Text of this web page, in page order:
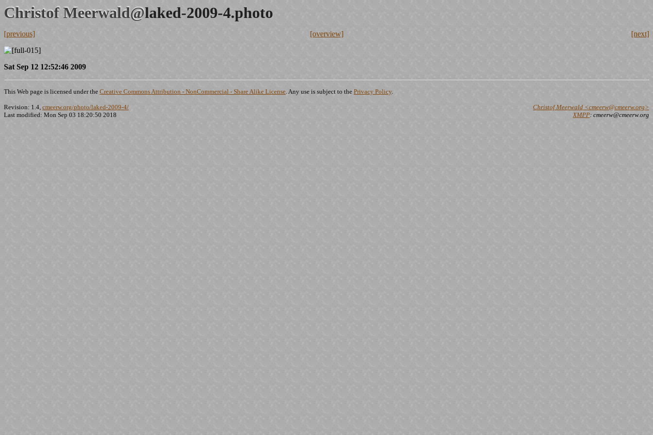
Christof Meerwald@laked-2009-4.photo
[previous] [overview] [next]
Sat Sep 12 12:52:46 2009
This Web page is licensed under the Creative Commons Attribution - NonCommercial - Share Alike License. Any use is subject to the Privacy Policy.
Revision: 1.4, cmeerw.org/photo/laked-2009-4/
Last modified: Mon Sep 03 18:20:50 2018
Christof Meerwald <cmeerw@cmeerw.org>
XMPP: cmeerw@cmeerw.org